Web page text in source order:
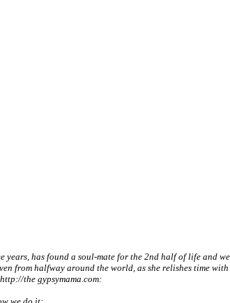
years, has found a soul-mate for the 2nd half of life and
halfway around the world, as she relishes time
the gypsymama.com: